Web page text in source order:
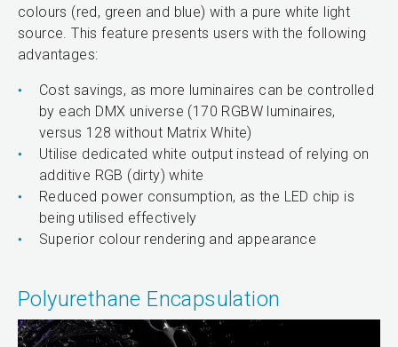
colours (red, green and blue) with a pure white light
source. This feature presents users with the following
advantages:
Cost savings, as more luminaires can be controlled
by each DMX universe (170 RGBW luminaires,
versus 128 without Matrix White)
Utilise dedicated white output instead of relying on
additive RGB (dirty) white
Reduced power consumption, as the LED chip is
being utilised effectively
Superior colour rendering and appearance
Polyurethane Encapsulation